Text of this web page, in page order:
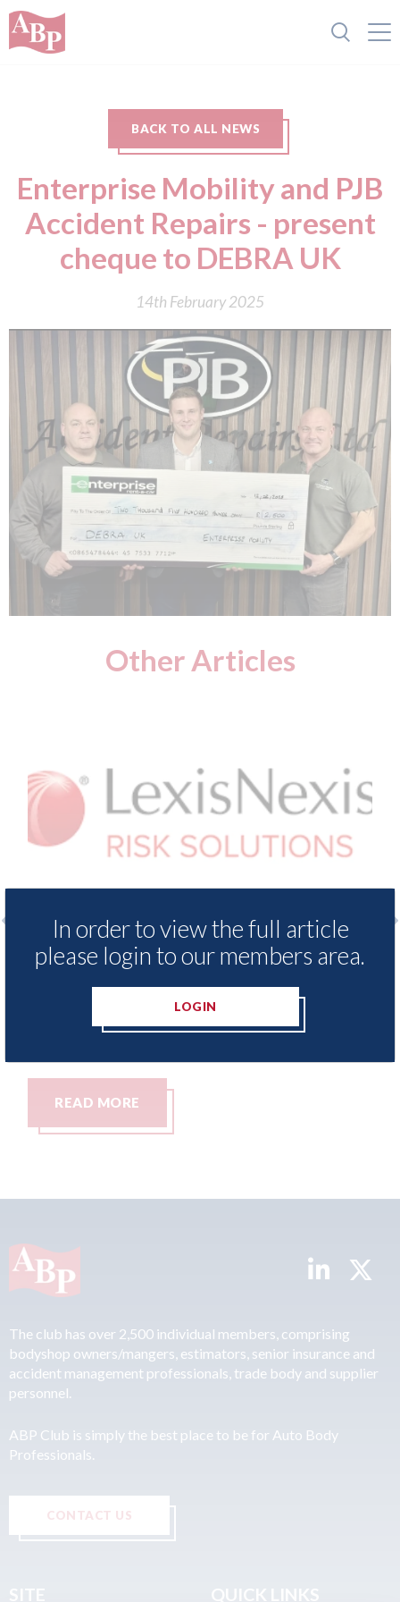
BACK TO ALL NEWS
Enterprise Mobility and PJB
Accident Repairs - present
cheque to DEBRA UK
14th February 2025
Other Articles
Demand Meter USA: Ford - issues new
07th August 2026
In order to view the full article
please login to our members area.
LOGIN
The club has over 2,500 individual members, comprising
bodyshop owners/mangers, estimators, senior insurance and
accident management professionals, trade body and supplier
personnel.
ABP Club is simply the best place to be for Auto Body
Professionals.
CONTACT US
SITE QUICK LINKS